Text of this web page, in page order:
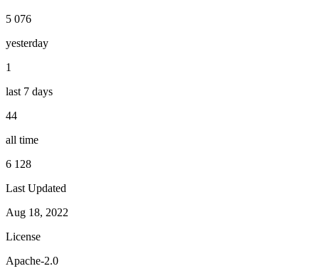
5 076
yesterday
1
last 7 days
44
all time
6 128
Last Updated
Aug 18, 2022
License
Apache-2.0